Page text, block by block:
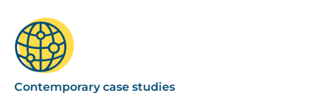
Image
Contemporary case studies